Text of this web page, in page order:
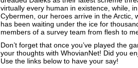
virtually every human in existence, while,
Cybermen, our heroes arrive in the Arctic,
has been waiting under the ice for
members of a survey team from flesh to
Don’t forget that once you’ve played the
your thoughts with WhovianNet! Did you
Use the links below to have your say!